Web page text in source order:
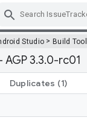
Studio >Build
3.3.0-rc01
Duplicates (1)